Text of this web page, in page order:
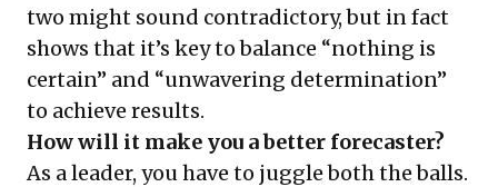
two might sound contradictory, but in fact
shows that it’s key to balance “nothing is
certain” and “unwavering determination”
to achieve results.
How will it make you a better forecaster?
As a leader, you have to juggle both the balls.